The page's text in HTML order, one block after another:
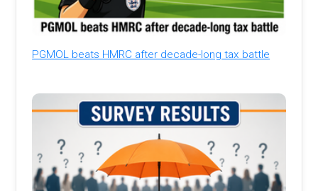
PGMOL beats HMRC after decade-long tax battle